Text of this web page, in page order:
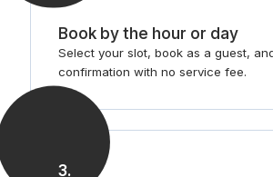
Book by the hour or day
Select your slot, book as a guest,
confirmation with no service fee.
3.